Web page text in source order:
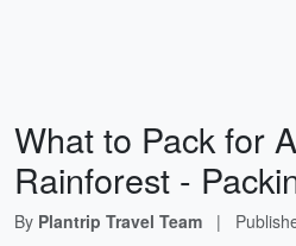
What to Pack for
Rainforest -
By Plantrip Travel Team |